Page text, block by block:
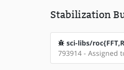
Stabilization
sci-libs/
793914 - Assigned